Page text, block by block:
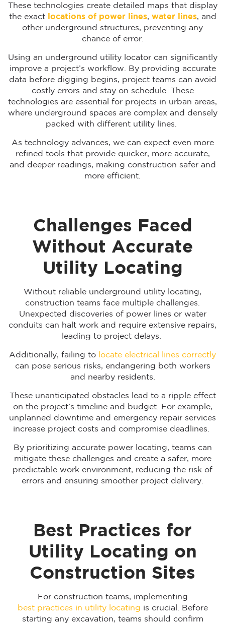
These technologies create detailed maps that display
the exact
locations of power lines, water lines, and
other underground structures, preventing any
chance of error.
Using an underground utility locator can significantly
improve a project’s workflow. By providing accurate
data before digging begins, project teams can avoid
costly errors and stay on schedule. These
technologies are essential for projects in urban areas,
where underground spaces are complex and densely
packed with different utility lines.
As technology advances, we can expect even more
refined tools that provide quicker, more accurate,
and deeper readings, making construction safer and
more efficient.
Challenges Faced
Without Accurate
Utility Locating
Without reliable underground utility locating,
construction teams face multiple challenges.
Unexpected discoveries of power lines or water
conduits can halt work and require extensive repairs,
leading to project delays.
Additionally, failing to
locate electrical lines correctly
can pose serious risks, endangering both workers
and nearby residents.
These unanticipated obstacles lead to a ripple effect
on the project’s timeline and budget. For example,
unplanned downtime and emergency repair services
increase project costs and compromise deadlines.
By prioritizing accurate power locating, teams can
mitigate these challenges and create a safer, more
predictable work environment, reducing the risk of
errors and ensuring smoother project delivery.
Best Practices for
Utility Locating on
Construction Sites
For construction teams, implementing
best practices in utility locating is crucial. Before
starting any excavation, teams should confirm